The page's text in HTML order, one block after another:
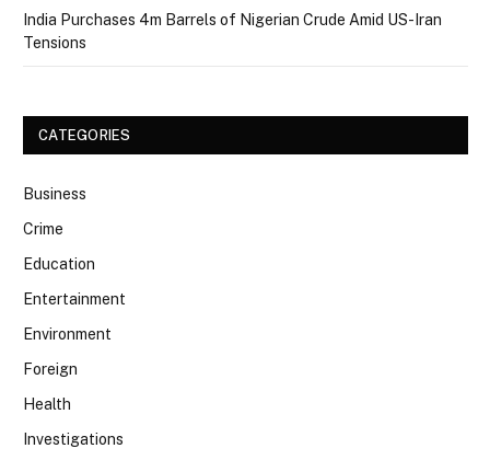
India Purchases 4m Barrels of Nigerian Crude Amid US-Iran
Tensions
CATEGORIES
Business
Crime
Education
Entertainment
Environment
Foreign
Health
Investigations